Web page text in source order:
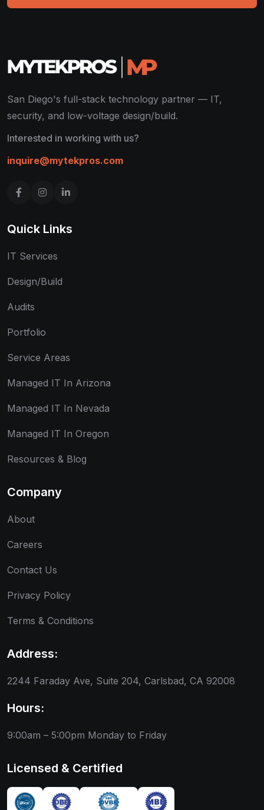
San Diego's full-stack technology partner — IT,
security, and low-voltage design/build.
Interested in working with us?
inquire@mytekpros.com
Quick Links
IT Services
Design/Build
Audits
Portfolio
Service Areas
Managed IT In Arizona
Managed IT In Nevada
Managed IT In Oregon
Resources & Blog
Company
About
Careers
Contact Us
Privacy Policy
Terms & Conditions
Address:
2244 Faraday Ave, Suite 204, Carlsbad, CA 92008
Hours:
9:00am – 5:00pm Monday to Friday
Licensed & Certified